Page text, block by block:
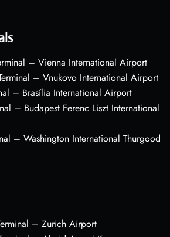
– Vienna International Airport
– Vnukovo International Airport
– Brasília International Airport
– Budapest Ferenc Liszt International
– Washington International Thurgood
– Zurich Airport